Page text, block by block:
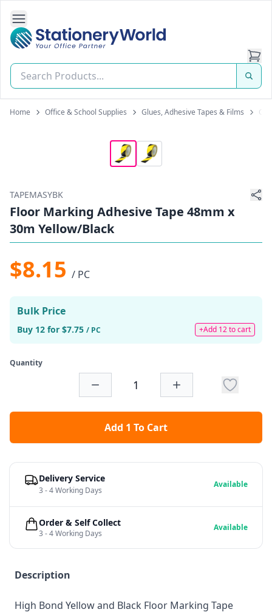
Open Side Navigation
Stationery World (S) Pte Ltd
Home Office & School Supplies Glues, Adhesive Tapes & Films
TAPEMASYBK
Floor Marking Adhesive Tape 48mm x
30m Yellow/Black
$8.15 / PC
Bulk Price
Buy 12 for $7.75 / PC +Add 12 to cart
Quantity
Add 1 To Cart
Description
High Bond Yellow and Black Floor Marking Tape
Delivery Service
3 - 4 Working Days
Available
Order & Self Collect
3 - 4 Working Days
Available